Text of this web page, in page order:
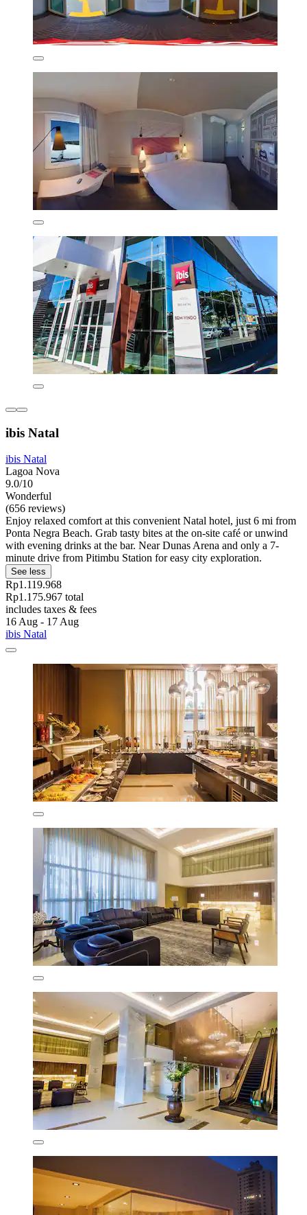
ibis Natal
ibis Natal
Lagoa Nova
9.0/10
Wonderful
(656 reviews)
Enjoy relaxed comfort at this convenient Natal hotel, just 6 mi from
Ponta Negra Beach. Grab tasty bites at the on-site café or unwind
with evening drinks at the bar. Near Dunas Arena and only a 7-
minute drive from Pitimbu Station for easy city exploration.
See less
Rp1.119.968
Rp1.175.967 total
includes taxes & fees
16 Aug - 17 Aug
ibis Natal